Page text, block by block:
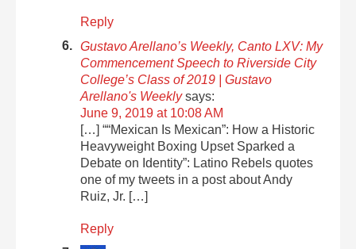
Reply
Gustavo Arellano’s Weekly, Canto LXV: My
Commencement Speech to Riverside City
College’s Class of 2019 | Gustavo
Arellano's Weekly says:
June 9, 2019 at 10:08 AM
[…] ““Mexican Is Mexican”: How a Historic
Heavyweight Boxing Upset Sparked a
Debate on Identity”: Latino Rebels quotes
one of my tweets in a post about Andy
Ruiz, Jr. […]
Reply